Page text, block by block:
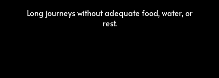
Long journeys without adequate food, water, or
rest.